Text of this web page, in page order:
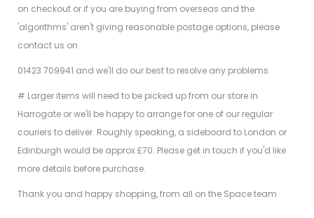
on checkout or if you are buying from overseas and the
'algorithms' aren't giving reasonable postage options, please
contact us on
01423 709941 and we'll do our best to resolve any problems.
# Larger items will need to be picked up from our store in
Harrogate or we'll be happy to arrange for one of our regular
couriers to deliver. Roughly speaking, a sideboard to London or
Edinburgh would be approx £70. Please get in touch if you'd like
more details before purchase.
Thank you and happy shopping, from all on the Space team